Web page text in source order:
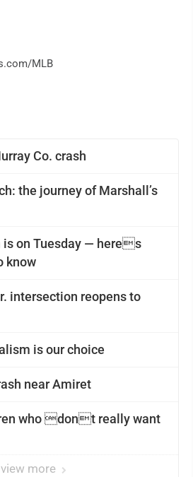
Co. crash
the journey of Marshall’s
is on Tuesday — heres
know
intersection reopens to
is our choice
near Amiret
who dont really want
view more
MLB